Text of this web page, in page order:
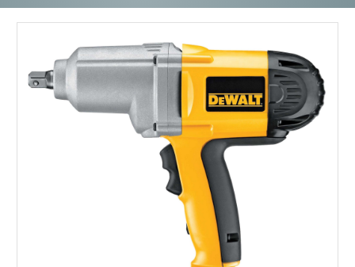
AL-KHOR
NAJMA
INDUSTRIAL AREA, DOHA